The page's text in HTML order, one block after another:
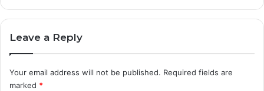
Leave a Reply
Your email address will not be published. Required fields are
marked *